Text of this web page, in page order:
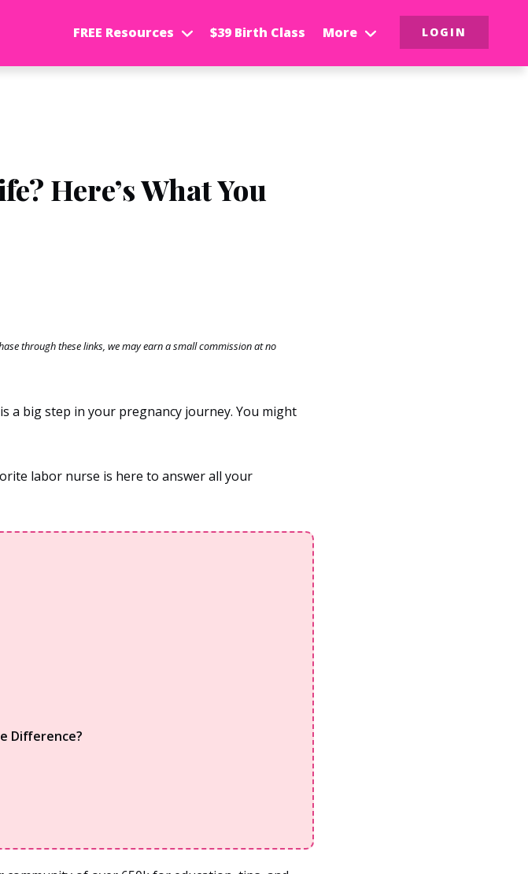
FREE Resources $39 Birth Class More LOGIN
Here’s What You
through these links, we may earn a small commission at no
a big step in your pregnancy journey. You might
labor nurse is here to answer all your
Difference?